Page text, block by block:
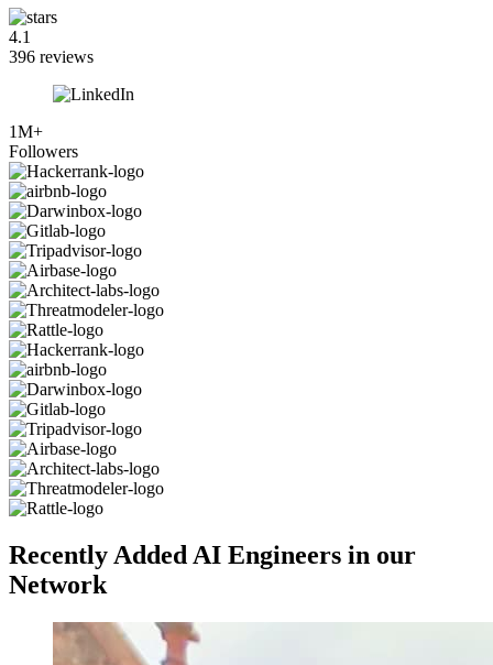
4.1
396 reviews
1M+
Followers
Recently Added AI Engineers in our
Network